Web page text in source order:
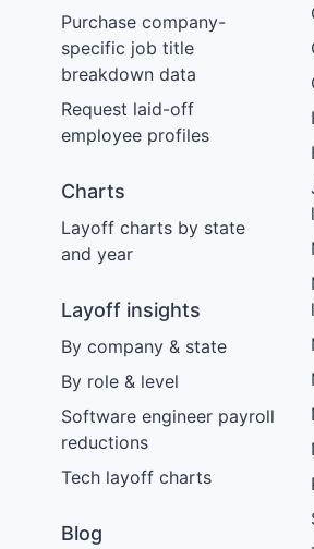
Purchase company-
specific job title
breakdown data
Request laid-off
employee profiles
Charts
Layoff charts by state
and year
Layoff insights
By company & state
By role & level
Software engineer payroll
reductions
Tech layoff charts
Blog